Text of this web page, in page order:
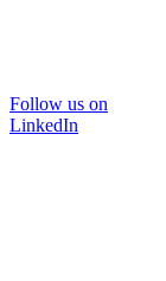
Follow us on
LinkedIn